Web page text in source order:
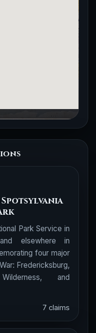
Park Service in
elsewhere in
four major
Fredericksburg,
and
7 claims